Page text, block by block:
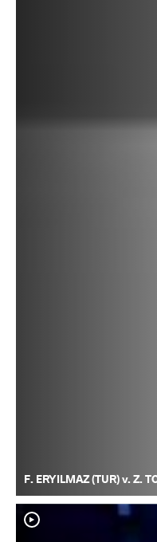
F. ERYILMAZ (TUR) v. Z.